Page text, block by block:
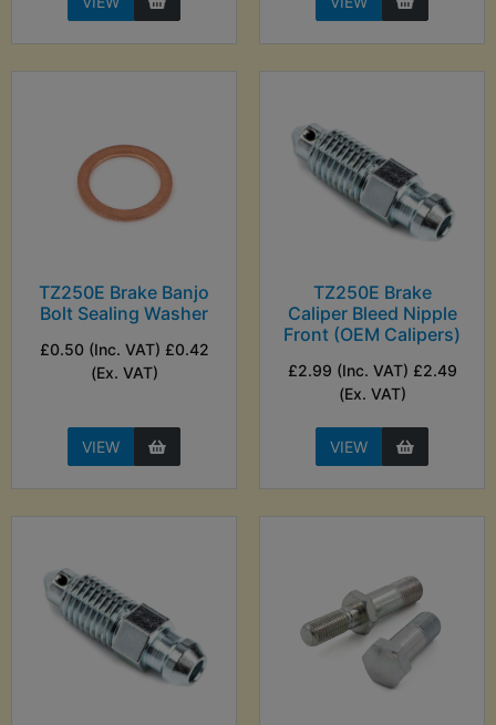
TZ250E Brake Banjo
Bolt Sealing Washer
£0.50 (Inc. VAT) £0.42
(Ex. VAT)
VIEW
TZ250E Brake
Caliper Bleed Nipple
Front (OEM Calipers)
£2.99 (Inc. VAT) £2.49
(Ex. VAT)
VIEW